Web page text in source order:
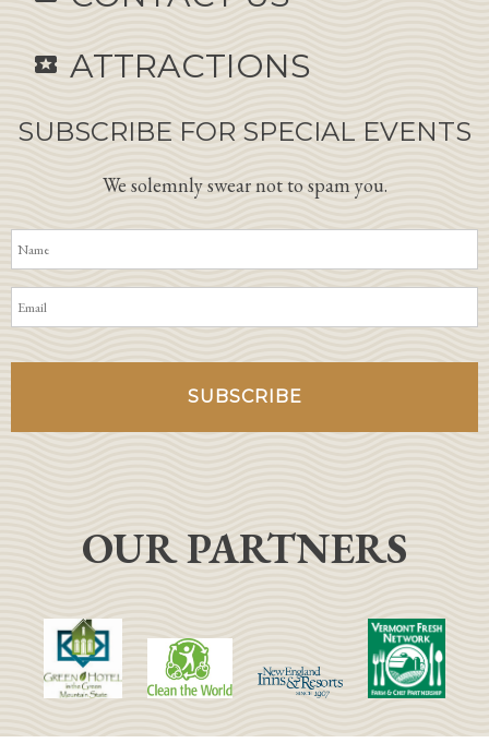
local_activity ATTRACTIONS
SUBSCRIBE FOR SPECIAL EVENTS
We solemnly swear not to spam you.
OUR PARTNERS